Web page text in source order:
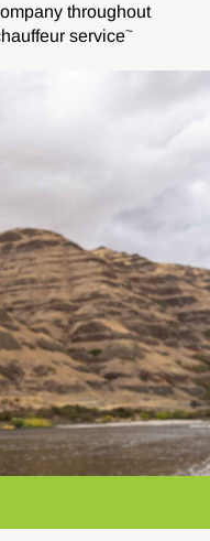
throughout
service~